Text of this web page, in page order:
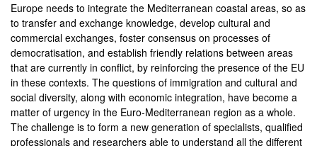
Europe needs to integrate the Mediterranean coastal areas, so as
to transfer and exchange knowledge, develop cultural and
commercial exchanges, foster consensus on processes of
democratisation, and establish friendly relations between areas
that are currently in conflict, by reinforcing the presence of the EU
in these contexts. The questions of immigration and cultural and
social diversity, along with economic integration, have become a
matter of urgency in the Euro-Mediterranean region as a whole.
The challenge is to form a new generation of specialists, qualified
professionals and researchers able to understand all the different